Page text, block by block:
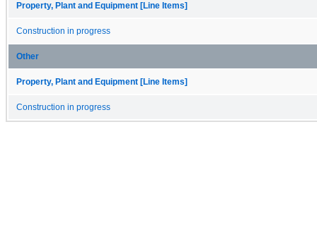
Property, Plant and Equipment [Line Items]
Construction in progress
Other
Property, Plant and Equipment [Line Items]
Construction in progress